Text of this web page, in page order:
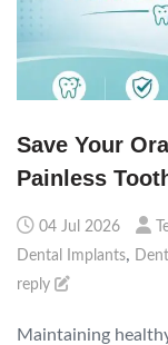
Save Your
Painless
04 Jul 2026
Dental Implants,
reply
Maintaining